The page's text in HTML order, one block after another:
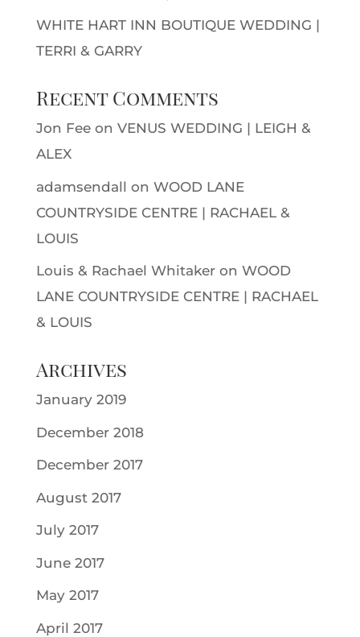
WHITE HART INN BOUTIQUE WEDDING |
TERRI & GARRY
Recent Comments
Jon Feeon VENUS WEDDING | LEIGH &
ALEX
adamsendall on WOOD LANE
COUNTRYSIDE CENTRE | RACHAEL &
LOUIS
Louis & Rachael Whitakeron WOOD
LANE COUNTRYSIDE CENTRE | RACHAEL
& LOUIS
Archives
January 2019
December 2018
December 2017
August 2017
July 2017
June 2017
May 2017
April 2017